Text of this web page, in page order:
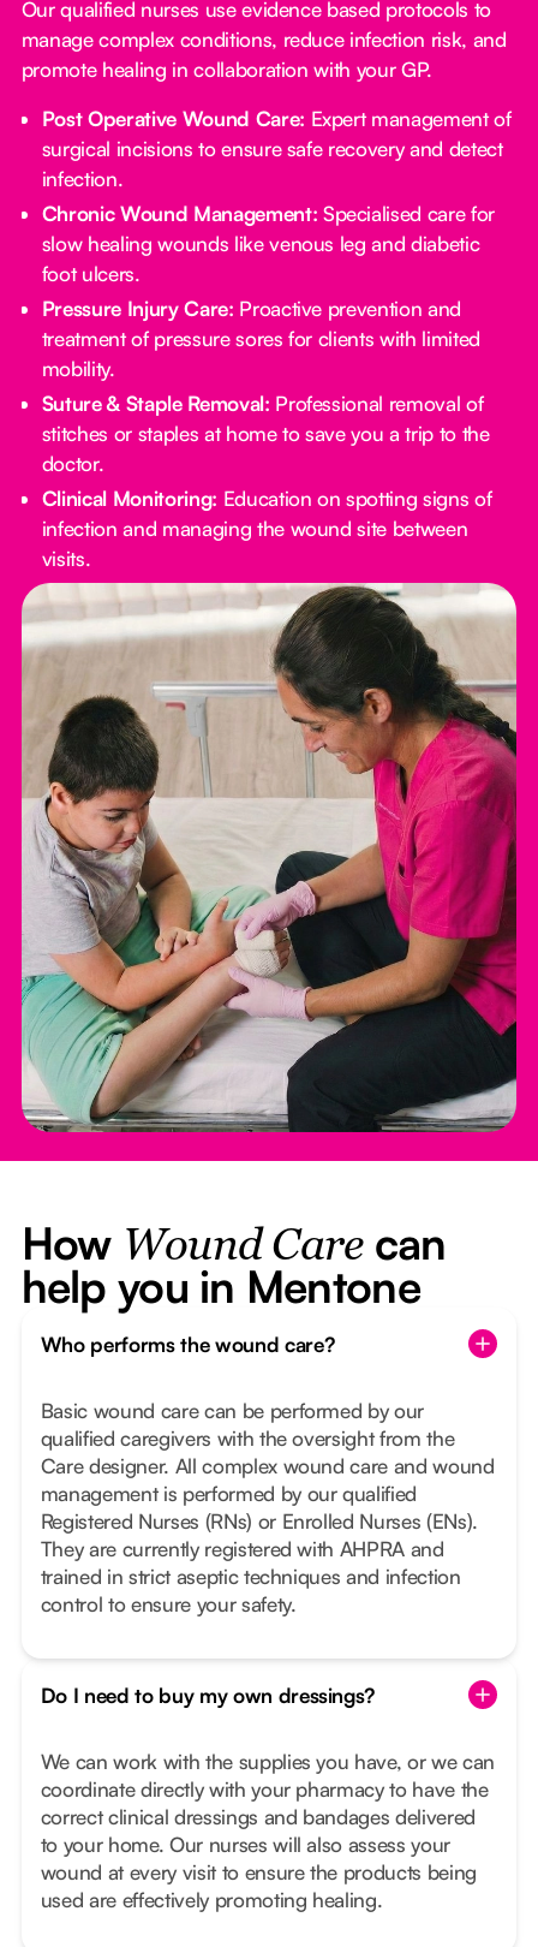
Our qualified nurses use evidence based protocols to
manage complex conditions, reduce infection risk, and
promote healing in collaboration with your GP.
Post Operative Wound Care: Expert management of
surgical incisions to ensure safe recovery and detect
infection.
Chronic Wound Management: Specialised care for
slow healing wounds like venous leg and diabetic
foot ulcers.
Pressure Injury Care: Proactive prevention and
treatment of pressure sores for clients with limited
mobility.
Suture & Staple Removal: Professional removal of
stitches or staples at home to save you a trip to the
doctor.
Clinical Monitoring: Education on spotting signs of
infection and managing the wound site between
visits.
How Wound Carecan
help you in Mentone
Who performs the wound care?
Basic wound care can be performed by our
qualified caregivers with the oversight from the
Care designer. All complex wound care and wound
management is performed by our qualified
Registered Nurses (RNs) or Enrolled Nurses (ENs).
They are currently registered with AHPRA and
trained in strict aseptic techniques and infection
control to ensure your safety.
Do I need to buy my own dressings?
We can work with the supplies you have, or we can
coordinate directly with your pharmacy to have the
correct clinical dressings and bandages delivered
to your home. Our nurses will also assess your
wound at every visit to ensure the products being
used are effectively promoting healing.